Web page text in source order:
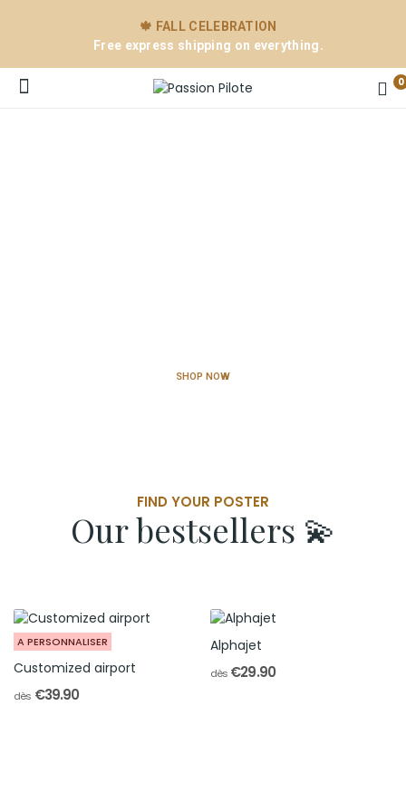
🍁 FALL CELEBRATION
Free express shipping on everything.
0
SHOP NOW
FIND YOUR POSTER
Our bestsellers 💫
A PERSONNALISER
Customized airport
dès €39.90
Alphajet
dès €29.90